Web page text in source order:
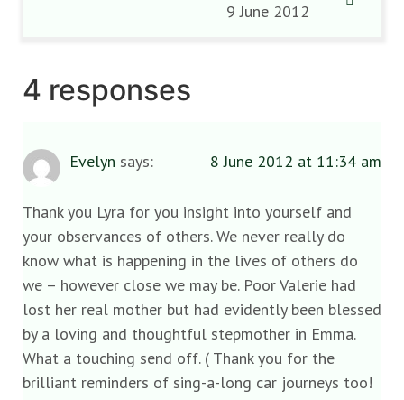
9 June 2012
4 responses
Evelyn says: 8 June 2012 at 11:34 am
Thank you Lyra for you insight into yourself and
your observances of others. We never really do
know what is happening in the lives of others do
we – however close we may be. Poor Valerie had
lost her real mother but had evidently been blessed
by a loving and thoughtful stepmother in Emma.
What a touching send off. ( Thank you for the
brilliant reminders of sing-a-long car journeys too!